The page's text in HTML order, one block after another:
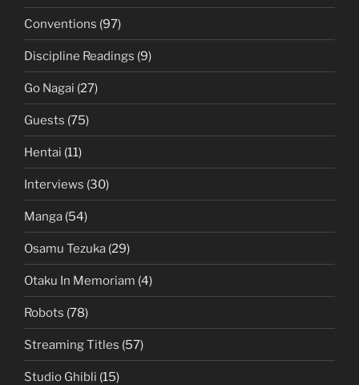
Conventions (97)
Discipline Readings (9)
Go Nagai (27)
Guests (75)
Hentai (11)
Interviews (30)
Manga (54)
Osamu Tezuka (29)
Otaku In Memoriam (4)
Robots (78)
Streaming Titles (57)
Studio Ghibli (15)